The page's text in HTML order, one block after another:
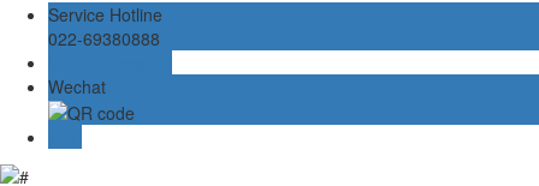
Service Hotline
022-69380888
Wechat